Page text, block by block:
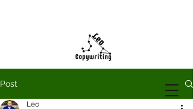
Post
Leo